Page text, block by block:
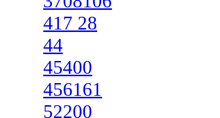
417 28
44
45400
456161
52200